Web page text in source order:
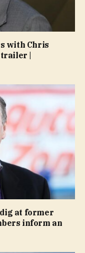
with Chris
|
at former
inform an